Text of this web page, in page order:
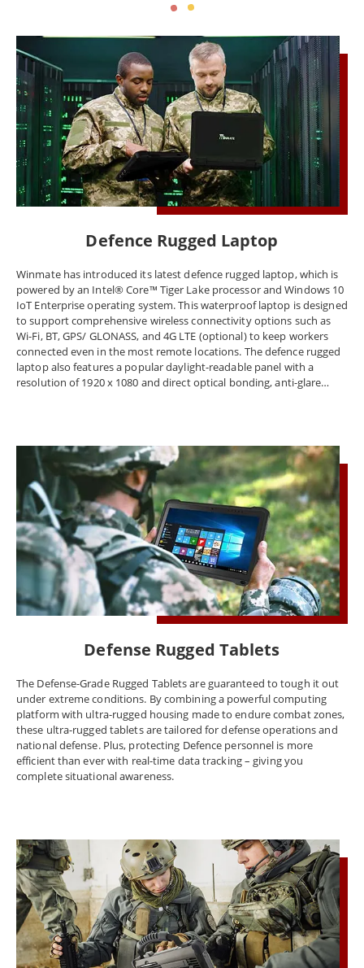
reflect extreme conditions like changing
temperatures, humidity, shock, drops, and vibration.
Some of the selected products meet MILSTD- 3009
compliance with Type 1 Class B NVIS requirements.
Defence Rugged Laptop
Winmate has introduced its latest defence rugged laptop, which is
powered by an Intel® Core™ Tiger Lake processor and Windows 10
IoT Enterprise operating system. This waterproof laptop is designed
to support comprehensive wireless connectivity options such as
Wi-Fi, BT, GPS/ GLONASS, and 4G LTE (optional) to keep workers
connected even in the most remote locations. The defence rugged
laptop also features a popular daylight-readable panel with a
resolution of 1920 x 1080 and direct optical bonding, anti-glare
Winmate defence rugged laptop is an innovative solution designed
to help the challenging work of the public sector, such as the Police,
Fire brigades, and Rescue Services. This system communicates with
the operation center and provides commanders with various
management and decision-support tools during all phases of an
incident. The laptop is built to withstand the harshest
environments while sustaining the highest degree of functional
connectivity, making it the perfect choice for tough and demanding
environments. At Winmate Inc., customers can choose from the
best-rugged laptops for extra toughness against all kinds of
environmental hazards. Whether you work in extreme
temperatures or in challenging terrain, Winmate's defence rugged
demanding environments. The Winmate defence rugged laptop is
the perfect solution for professionals who need a durable and
environments.
Defense Rugged Tablets
The Defense-Grade Rugged Tablets are guaranteed to tough it out
under extreme conditions. By combining a powerful computing
platform with ultra-rugged housing made to endure combat zones,
these ultra-rugged tablets are tailored for defense operations and
national defense. Plus, protecting Defence personnel is more
efficient than ever with real-time data tracking – giving you
complete situational awareness.